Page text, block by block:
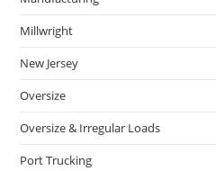
Millwright
New Jersey
Oversize
Oversize & Irregular Loads
Port Trucking